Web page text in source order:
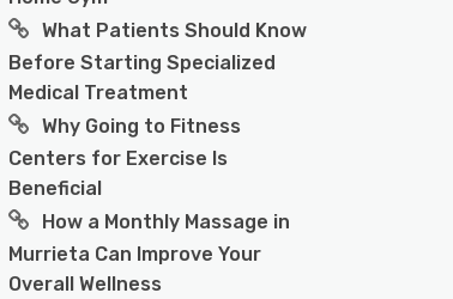
What Patients Should Know
Before Starting Specialized
Medical Treatment
Why Going to Fitness
Centers for Exercise Is
Beneficial
How a Monthly Massage in
Murrieta Can Improve Your
Overall Wellness